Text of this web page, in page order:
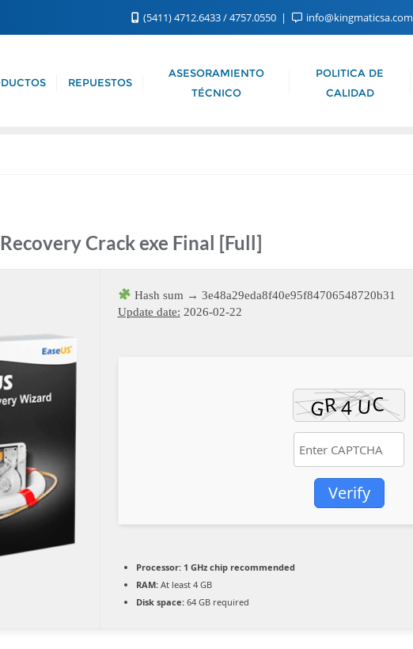
(5411) 4712.6433 / 4757.0550
REPUESTOS
ASESORAMIENTO
TÉCNICO
POLITICA DE
CALIDAD
Crack exe Final [Full]
Hash sum → 3e48a29eda8f40e95f84706548720b31
Update date: 2026-02-22
Verify
Processor:1 GHz chip recommended
RAM:At least 4 GB
Disk space:64 GB required